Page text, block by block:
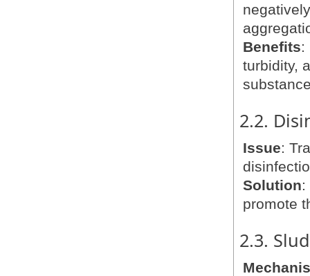
Benefits:
turbidity,
2.2.
Issue:
Solution:
promote
2.3.